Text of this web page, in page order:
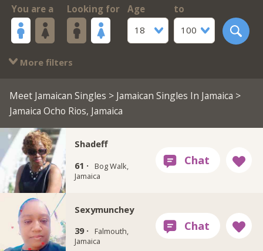
You are a Looking for
Age
18
to
100
More filters
Meet Jamaican Singles > Jamaican Singles In Jamaica >
Jamaica Ocho Rios, Jamaica
Shadeff
61 ·
Bog Walk,
Jamaica
Sexymunchey
39 ·
Falmouth,
Jamaica